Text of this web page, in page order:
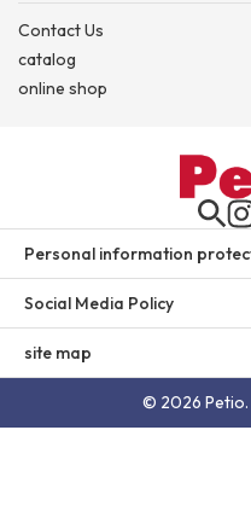
Contact Us
catalog
online shop
Personal information
Social Media Policy
site map
© 2026 Petio.